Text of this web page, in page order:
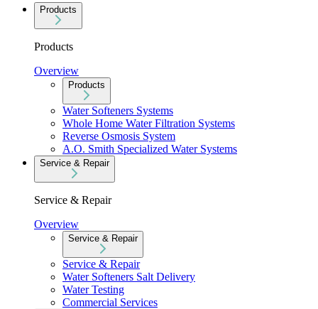
Products
Products
Overview
Products
Water Softeners Systems
Whole Home Water Filtration Systems
Reverse Osmosis System
A.O. Smith Specialized Water Systems
Service & Repair
Service & Repair
Overview
Service & Repair
Service & Repair
Water Softeners Salt Delivery
Water Testing
Commercial Services